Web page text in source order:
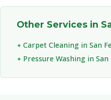
Other Services in
Carpet Cleaning in San
Pressure Washing in